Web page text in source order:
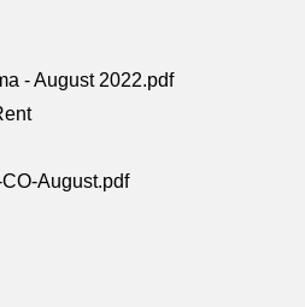
- August 2022.pdf
August.pdf